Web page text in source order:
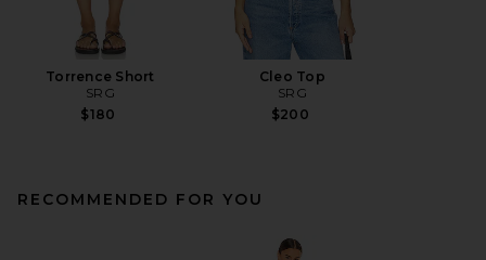
Torrence Short
SRG
$180
Cleo Top
SRG
$200
RECOMMENDED FOR YOU